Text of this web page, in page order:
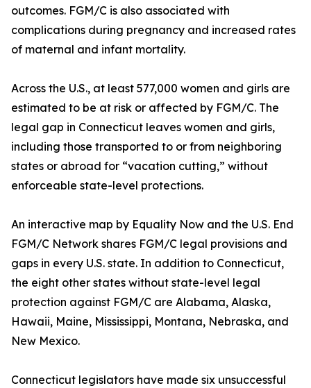
outcomes. FGM/C is also associated with
complications during pregnancy and increased rates
of maternal and infant mortality.
Across the U.S., at least 577,000 women and girls are
estimated to be at risk or affected by FGM/C. The
legal gap in Connecticut leaves women and girls,
including those transported to or from neighboring
states or abroad for “vacation cutting,” without
enforceable state-level protections.
An interactive map by Equality Now and the U.S. End
FGM/C Network shares FGM/C legal provisions and
gaps in every U.S. state. In addition to Connecticut,
the eight other states without state-level legal
protection against FGM/C are Alabama, Alaska,
Hawaii, Maine, Mississippi, Montana, Nebraska, and
New Mexico.
Connecticut legislators have made six unsuccessful